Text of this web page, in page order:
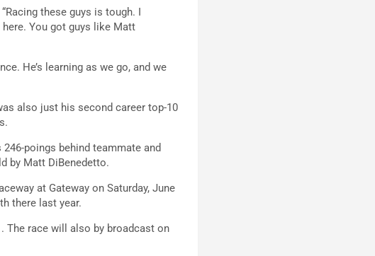
these guys is tough. I
You got guys like Matt
He’s learning as we go, and we
also just his second career top-10
poings behind teammate and
by Matt DiBenedetto.
at Gateway on Saturday, June
there last year.
The race will also by broadcast on